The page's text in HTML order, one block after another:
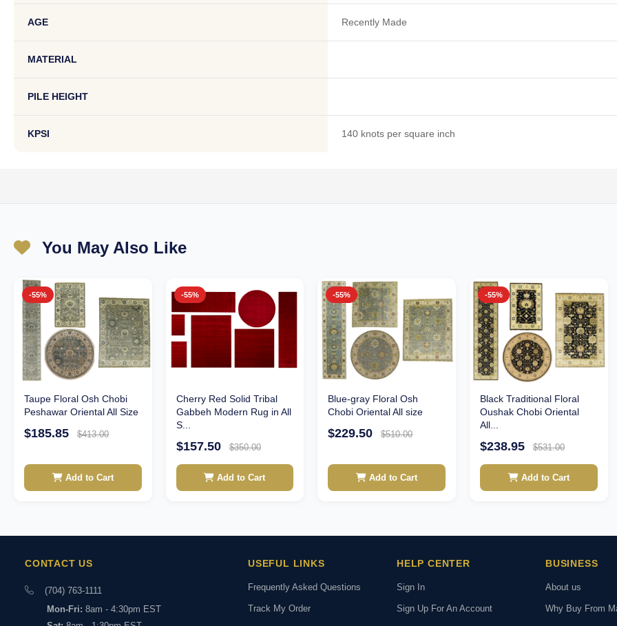
AGE Recently Made
MATERIAL
PILE HEIGHT
KPSI 140 knots per square inch
You May Also Like
-55%
Taupe Floral Osh Chobi
Peshawar Oriental All Size
$185.85 $413.00
Add to Cart
-55%
Cherry Red Solid Tribal
Gabbeh Modern Rug in All
S...
$157.50 $350.00
Add to Cart
-55%
Blue-gray Floral Osh
Chobi Oriental All size
$229.50 $510.00
Add to Cart
-55%
Black Traditional Floral
Oushak Chobi Oriental
All...
$238.95 $531.00
Add to Cart
CONTACT US
(704) 763-1111
Mon-Fri: 8am - 4:30pm EST
USEFUL LINKS
Frequently Asked Questions
Track My Order
HELP CENTER
Sign In
Sign Up For An Account
BUSINESS
About us
Why Buy From